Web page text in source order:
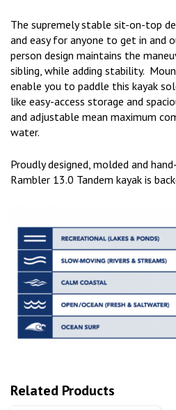
The supremely stable sit-on-top
and easy for anyone to get in and
person design maintains the
sibling, while adding stability.
enable you to paddle this kayak
like easy-access storage and
and adjustable mean maximum
water.
Proudly designed, molded and
Rambler 13.0 Tandem kayak is
Related Products